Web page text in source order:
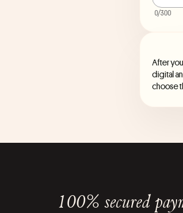
0/300
After
digital
choose
100% secured